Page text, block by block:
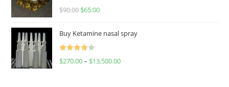
Rated
$90.00 $65.00
Buy Ketamine nasal spray
Rated
$270.00– $13,500.00